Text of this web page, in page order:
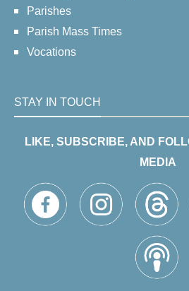
Parishes
Parish Mass Times
Vocations
STAY IN TOUCH
LIKE, SUBSCRIBE, AND
MEDIA